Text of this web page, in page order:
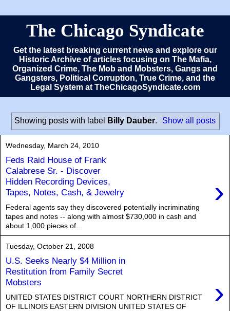
The Chicago Syndicate
Get the latest breaking current news and explore our
Historic Archive of articles focusing on The Mafia,
Organized Crime, The Mob and Mobsters, Gangs and
Gangsters, Political Corruption, True Crime, and the
Legal System at TheChicagoSyndicate.com
Showing posts with label Billy Dauber. Show all posts
Wednesday, March 24, 2010
Feds Raid House of Frank
Calabrese Sr. - Discover
Hidden Recording Devices,
Tapes, Notes, Cash, & Jewelry
›
Federal agents say they discovered potentially incriminating
tapes and notes -- along with almost $730,000 in cash and
about 1,000 pieces of...
Tuesday, October 21, 2008
U.S. Seeks Nearly $4 Million in
Restitution from Family Secret
Mobsters
›
UNITED STATES DISTRICT COURT NORTHERN DISTRICT
OF ILLINOIS EASTERN DIVISION UNITED STATES OF